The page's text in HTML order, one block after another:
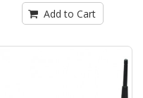
Add to Cart